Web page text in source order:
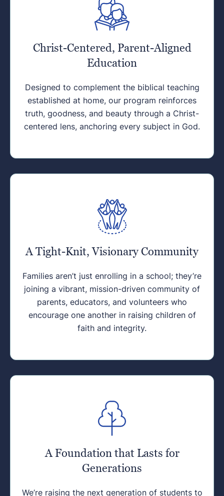
Christ-Centered, Parent-Aligned
Education
Designed to complement the biblical teaching
established at home, our program reinforces
truth, goodness, and beauty through a Christ-
centered lens, anchoring every subject in God.
A Tight-Knit, Visionary Community
Families aren’t just enrolling in a school; they’re
joining a vibrant, mission-driven community of
parents, educators, and volunteers who
encourage one another in raising children of
faith and integrity.
A Foundation that Lasts for
Generations
We’re raising the next generation of students to